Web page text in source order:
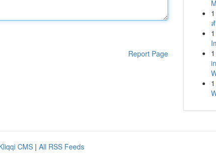
Report Page
1
1
1
1
CMS | All RSS Feeds